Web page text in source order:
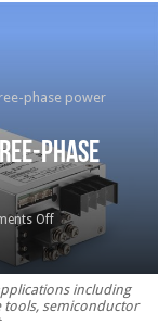
phase power
phase
Offon
Conduction
fanless
three-
including
tools, semiconductor